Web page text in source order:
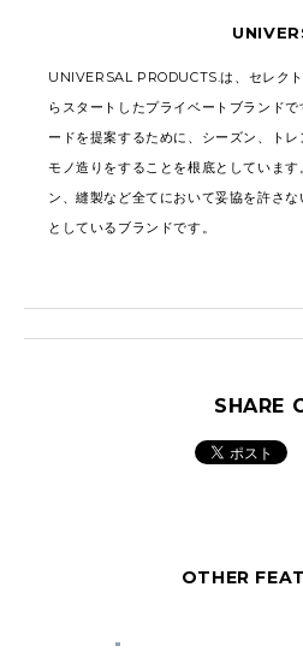
UNIVERSAL PRODUCTS.は、セレク
らスタートしたプライベートブランド
ードを提案するために、シーズン、ト
モノ造りをすることを根底としていま
ン、縫製など全てにおいて妥協を許さ
としているブランドです。
SHARE
OTHER